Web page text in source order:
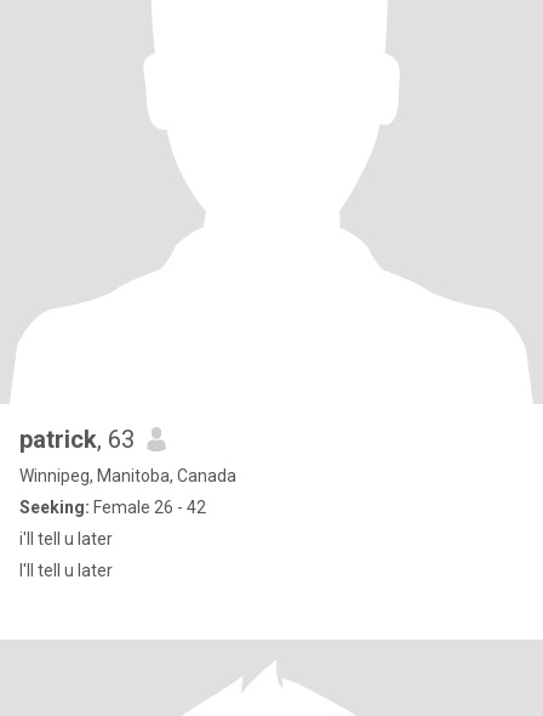
patrick, 63
Winnipeg, Manitoba, Canada
Seeking: Female 26 - 42
i'll tell u later
I'll tell u later